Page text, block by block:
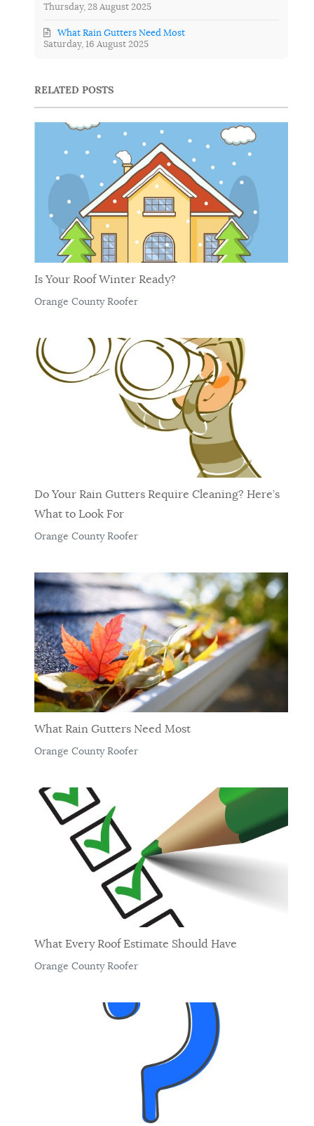
Thursday, 28 August 2025
Saturday, 16 August 2025
What Rain Gutters Need Most
RELATED POSTS
Is Your Roof Winter Ready?
Orange County Roofer
Do Your Rain Gutters Require Cleaning? Here’s
What to Look For
Orange County Roofer
What Rain Gutters Need Most
Orange County Roofer
What Every Roof Estimate Should Have
Orange County Roofer